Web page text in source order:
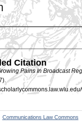
Citation
Pains In Broadcast
Communications Law Commons